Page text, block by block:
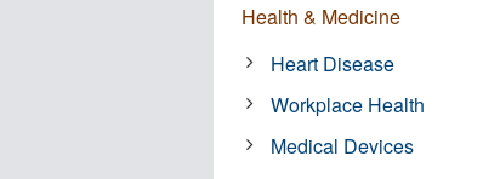
Health & Medicine
Heart Disease
Workplace Health
Medical Devices